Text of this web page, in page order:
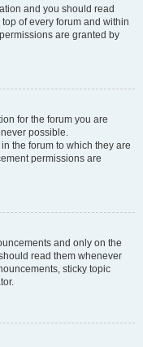
and you should read
of every forum and within
are granted by
for the forum you are
possible.
the forum to which they are
permissions are
and only on the
read them whenever
sticky topic